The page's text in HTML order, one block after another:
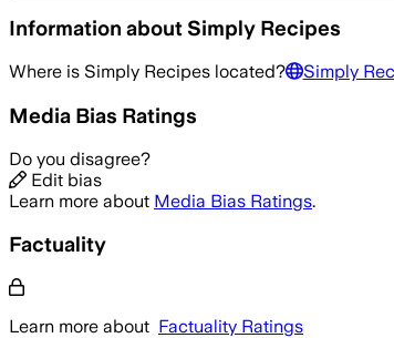
Information aboutSimply Recipes
Where is Simply Recipes located? Simply
Media Bias Ratings
Do you disagree?
Edit bias
Learn more about Media Bias Ratings.
Factuality
Learn more about Factuality Ratings